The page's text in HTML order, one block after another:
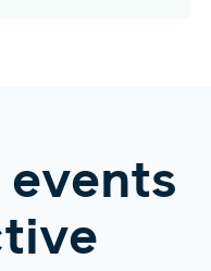
events